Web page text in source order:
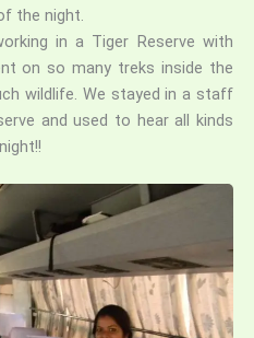
the night.
in a Tiger Reserve with
on so many treks inside the
wildlife. We stayed in a staff
and used to hear all kinds